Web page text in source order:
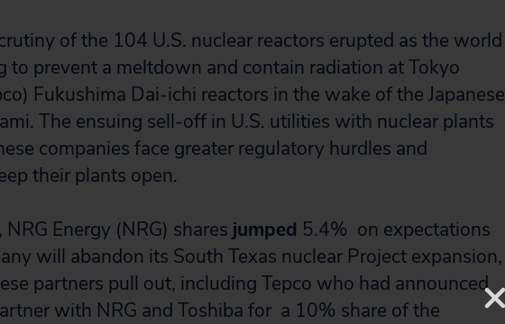
of the 104 U.S. nuclear reactors erupted as the world
to prevent a meltdown and contain radiation at Tokyo
Fukushima Dai-ichi reactors in the wake of the Japanese
The ensuing sell-off in U.S. utilities with nuclear plants
companies face greater regulatory hurdles and
their plants open.
Energy (NRG) shares jumped 5.4% on expectations
will abandon its South Texas nuclear Project expansion,
partners pull out, including Tepco who had announced
with NRG and Toshiba for a 10% share of the